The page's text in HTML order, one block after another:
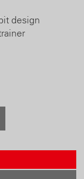
design